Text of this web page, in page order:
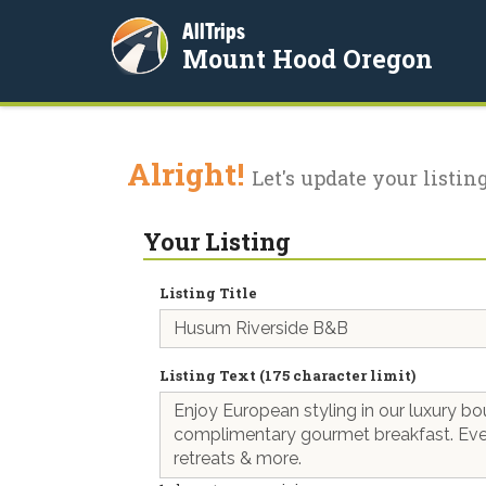
AllTrips
Mount Hood Oregon
Alright! Let's update your
Your Listing
Listing Title
Listing Text (175 character limit)